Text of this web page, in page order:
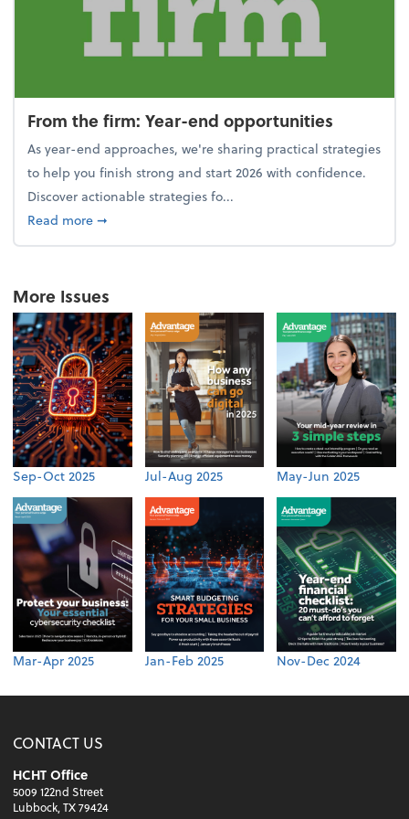
From the firm: Year-end opportunities
As year-end approaches, we're sharing practical strategies
to help you finish strong and start 2026 with confidence.
Discover actionable strategies fo...
Read moreabout From the firm: Year-end opportunities
➞
More Issues
Sep-Oct 2025 Jul-Aug 2025 May-Jun 2025
Mar-Apr 2025 Jan-Feb 2025 Nov-Dec 2024
CONTACT US
HCHT Office
5009 122nd Street
Lubbock, TX 79424